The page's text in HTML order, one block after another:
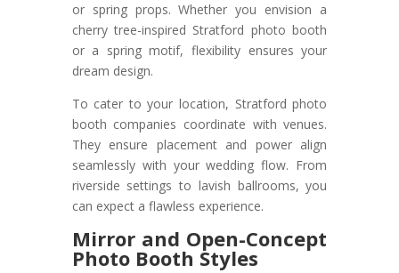
or spring props. Whether you envision a
cherry tree-inspired Stratford photo booth
or a spring motif, flexibility ensures your
dream design.
To cater to your location, Stratford photo
booth companies coordinate with venues.
They ensure placement and power align
seamlessly with your wedding flow. From
riverside settings to lavish ballrooms, you
can expect a flawless experience.
Mirror and Open-Concept
Photo Booth Styles